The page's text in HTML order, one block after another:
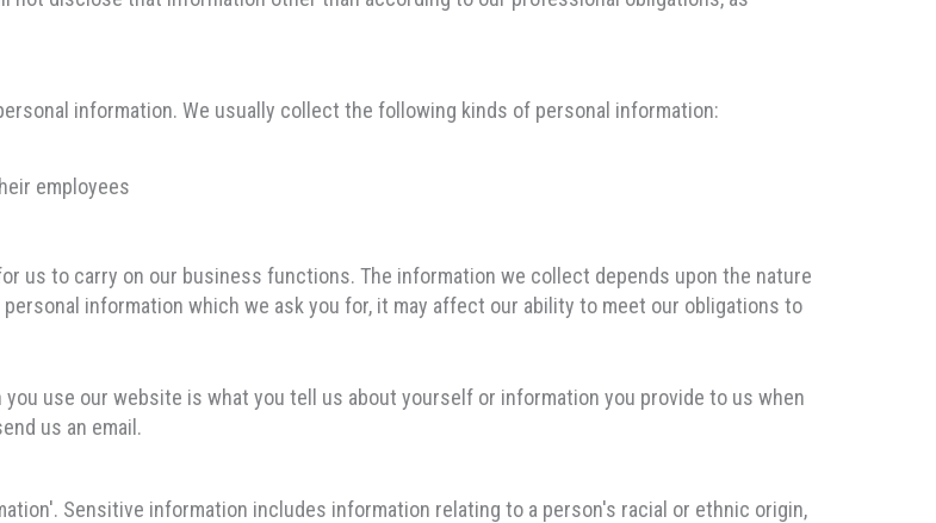
information. We usually collect the following kinds of personal information:
employees
us to carry on our business functions. The information we collect depends upon the nature
information which we ask you for, it may affect our ability to meet our obligations to
use our website is what you tell us about yourself or information you provide to us when
us an email.
Sensitive information includes information relating to a person's racial or ethnic origin,